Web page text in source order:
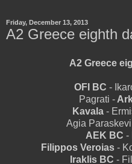
Friday, December 13, 2013
A2 Greece eighth
A2 Greece
OFI BC -
Pagrati -
Kavala -
Agia
AEK BC -
Filippos Veroias -
Iraklis BC -